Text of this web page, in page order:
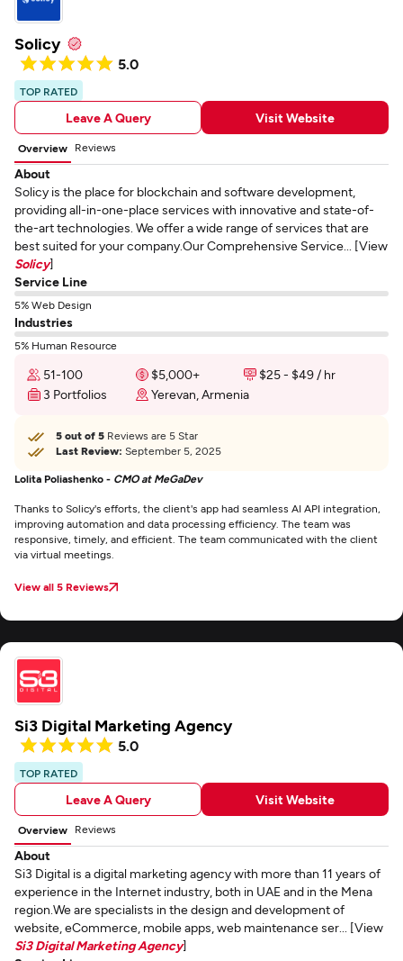
Solicy
5.0
TOP RATED
Leave A Query Visit Website
Overview Reviews
About
Solicy is the place for blockchain and software development,
providing all-in-one-place services with innovative and state-of-
the-art technologies. We offer a wide range of services that are
best suited for your company.Our Comprehensive Service... [View
Solicy]
Service Line
5% Web Design
Industries
5% Human Resource
51-100 $5,000+
$25 - $49 / hr
3 Portfolios
Yerevan, Armenia
5 out of 5 Reviews are 5 Star
Last Review: September 5, 2025
Lolita Poliashenko - CMO at MeGaDev
Thanks to Solicy's efforts, the client's app had seamless AI API integration,
improving automation and data processing efficiency. The team was
responsive, timely, and efficient. The team communicated with the client
via virtual meetings.
View all 5 Reviews
Si3 Digital Marketing Agency
5.0
TOP RATED
Leave A Query Visit Website
Overview Reviews
About
Si3 Digital is a digital marketing agency with more than 11 years of
experience in the Internet industry, both in UAE and in the Mena
region.We are specialists in the design and development of
website, eCommerce, mobile apps, web maintenance ser... [View
Si3 Digital Marketing Agency]